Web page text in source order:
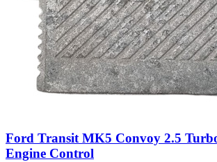
Ford Transit MK5 Convoy 2.5
Engine Control